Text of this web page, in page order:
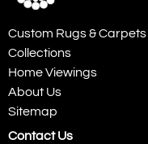
Custom Rugs & Carpets
Collections
Home Viewings
About Us
Sitemap
Contact Us